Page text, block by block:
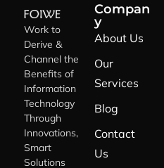
Work to
Derive &
Channel the
Benefits of
Information
Technology
Through
Innovations,
Smart
Solutions
Compan
y
About Us
Our
Services
Blog
Contact
Us